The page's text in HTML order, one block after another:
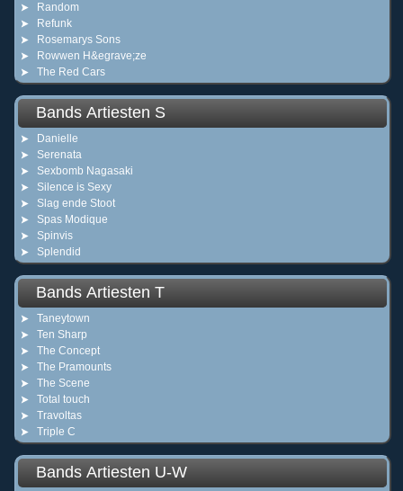
Random
Refunk
Rosemarys Sons
Rowwen H&egrave;ze
The Red Cars
Bands Artiesten S
Danielle
Serenata
Sexbomb Nagasaki
Silence is Sexy
Slag ende Stoot
Spas Modique
Spinvis
Splendid
Bands Artiesten T
Taneytown
Ten Sharp
The Concept
The Pramounts
The Scene
Total touch
Travoltas
Triple C
Bands Artiesten U-W